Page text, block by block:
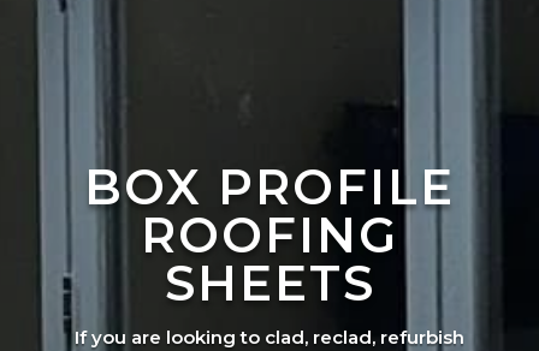
BOX PROFILE
ROOFING
SHEETS
If you are looking to clad, reclad, refurbish